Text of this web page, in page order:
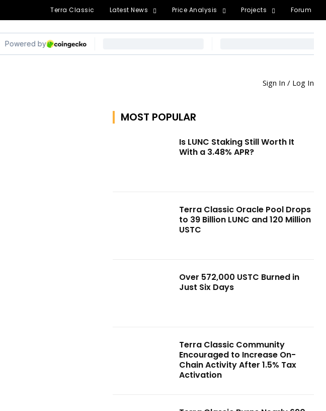
Terra Classic Latest News Price Analysis Projects Forum
Sign In / Log In
MOST POPULAR
Is LUNC Staking Still Worth It
With a 3.48% APR?
Terra Classic Oracle Pool Drops
to 39 Billion LUNC and 120 Million
USTC
Over 572,000 USTC Burned in
Just Six Days
Terra Classic Community
Encouraged to Increase On-
Chain Activity After 1.5% Tax
Activation